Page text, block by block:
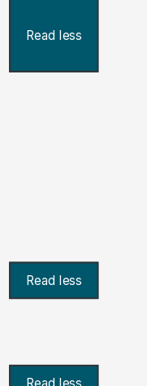
Read less
Read less